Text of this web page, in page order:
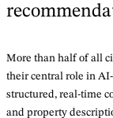
More than half of all
their central role in
structured, real-time
and property